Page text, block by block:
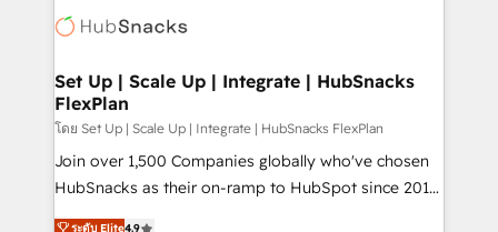
requirement). ✔️Helped over 25,000+ customers so
far with our HubSpot solutions. ✔️Bespoke apps &
HubSpot development: websites, custom modules,
marketing, advertising, campaigns, content and
design We connect people, data and technology to
improve customer experiences. With our bright
people, exciting ideas and can-do mentality, we
ensure revenue growth on a daily basis. So tell us
Set Up | Scale Up | Integrate | HubSnacks
FlexPlan
โดย Set Up | Scale Up | Integrate | HubSnacks FlexPlan
Join over 1,500 Companies globally who've chosen
HubSnacks as their on-ramp to HubSpot since 2014
Simple pay-as-you-go plans that accelerate value...
ระดับ Elite4.9